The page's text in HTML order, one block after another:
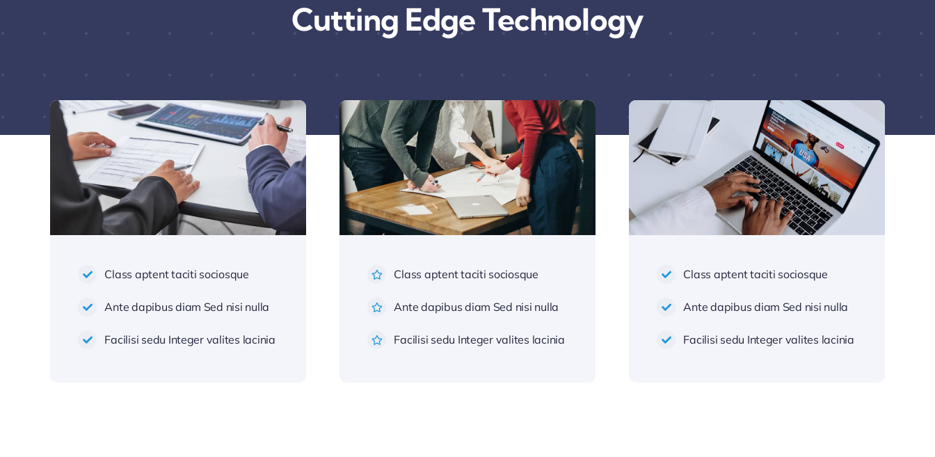
Cutting Edge Technology
Class aptent taciti sociosque
Ante dapibus diam Sed nisi nulla
Facilisi sedu Integer valites lacinia
Class aptent taciti sociosque
Ante dapibus diam Sed nisi nulla
Facilisi sedu Integer valites lacinia
Class aptent taciti sociosque
Ante dapibus diam Sed nisi nulla
Facilisi sedu Integer valites lacinia